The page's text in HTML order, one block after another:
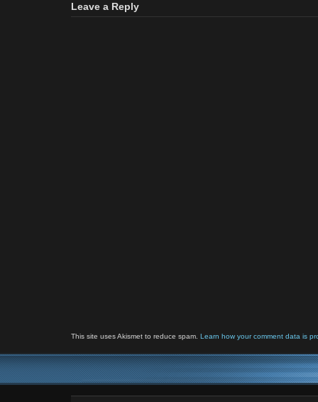
Leave a Reply
This site uses Akismet to reduce spam. Learn how your comment data is